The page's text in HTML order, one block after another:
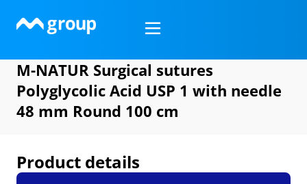
M-NATUR Surgical sutures
Polyglycolic Acid USP 1 with needle
48 mm Round 100 cm
Product details